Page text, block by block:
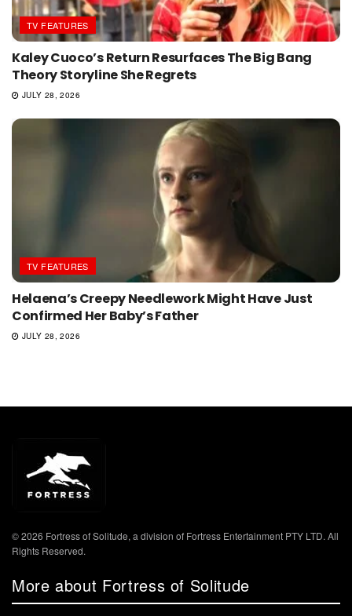
TV FEATURES
Kaley Cuoco’s Return Resurfaces The Big Bang
Theory Storyline She Regrets
JULY 28, 2026
TV FEATURES
Helaena’s Creepy Needlework Might Have Just
Confirmed Her Baby’s Father
JULY 28, 2026
© 2026 Fortress of Solitude, a division of Fortress Entertainment PTY LTD. All
Rights Reserved.
More about Fortress of Solitude